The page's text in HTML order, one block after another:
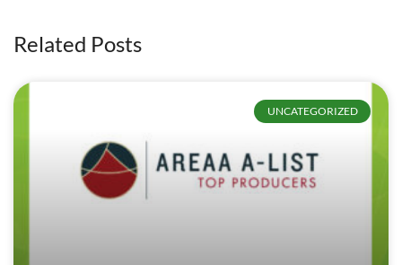
Related Posts
UNCATEGORIZED